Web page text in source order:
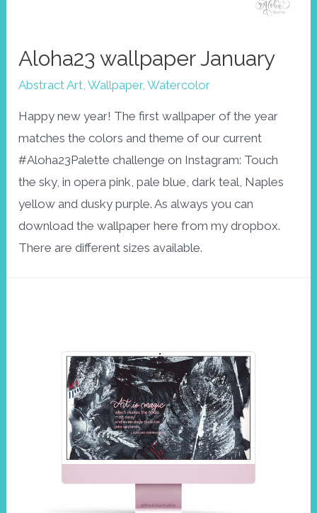
Aloha23 wallpaper January
Abstract Art,Wallpaper,Watercolor
Happy new year! The first wallpaper of the year
matches the colors and theme of our current
#Aloha23Palette challenge on Instagram: Touch
the sky, in opera pink, pale blue, dark teal, Naples
yellow and dusky purple. As always you can
download the wallpaper here from my dropbox.
There are different sizes available.